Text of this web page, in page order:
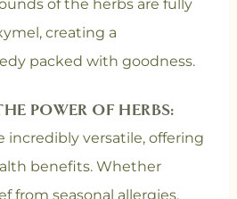
of the herbs are fully
creating a
packed with goodness.
POWER OF HERBS:
incredibly versatile, offering
benefits. Whether
from seasonal allergies,